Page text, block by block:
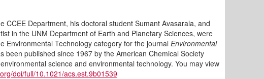
CCEE Department, his doctoral student Sumant Avasarala, and
in the UNM Department of Earth and Planetary Sciences, were
Environmental Technology category for the journal Environmental
been published since 1967 by the American Chemical Society
science and environmental technology. You may view
doi/full/10.1021/acs.est.9b01539